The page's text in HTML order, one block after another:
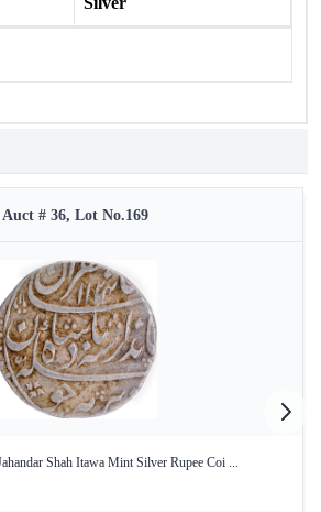
Auct # 36, Lot No.169
Shah Itawa Mint Silver Rupee Coi ...